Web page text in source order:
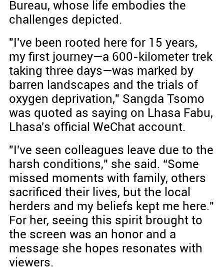
Bureau, whose life embodies the
challenges depicted.
"I've been rooted here for 15 years,
my first journey—a 600-kilometer trek
taking three days—was marked by
barren landscapes and the trials of
oxygen deprivation," Sangda Tsomo
was quoted as saying on Lhasa Fabu,
Lhasa's official WeChat account.
"I've seen colleagues leave due to the
harsh conditions," she said. “Some
missed moments with family, others
sacrificed their lives, but the local
herders and my beliefs kept me here."
For her, seeing this spirit brought to
the screen was an honor and a
message she hopes resonates with
viewers.